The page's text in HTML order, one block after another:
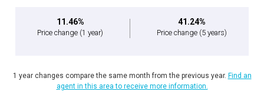
11.46%
Price change (1 year)
41.24%
Price change (5 years)
1 year changes compare the same month from the previous year. Find an
agent in this area to receive more information.